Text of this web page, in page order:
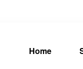
Home